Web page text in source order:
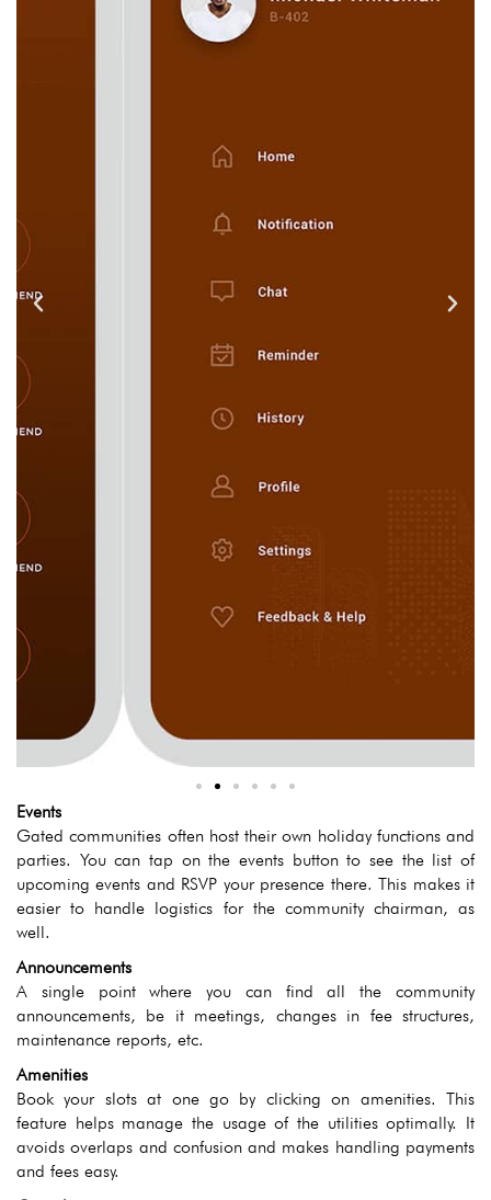
Events
Gated communities often host their own holiday functions and
parties. You can tap on the events button to see the list of
upcoming events and RSVP your presence there. This makes it
easier to handle logistics for the community chairman, as
well.
Announcements
A single point where you can find all the community
announcements, be it meetings, changes in fee structures,
maintenance reports, etc.
Amenities
Book your slots at one go by clicking on amenities. This
feature helps manage the usage of the utilities optimally. It
avoids overlaps and confusion and makes handling payments
and fees easy.